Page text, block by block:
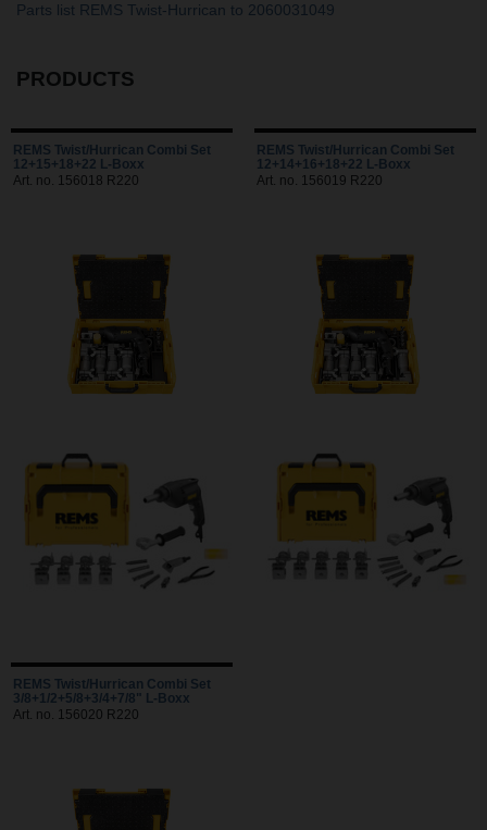
Parts list REMS Twist-Hurrican to 2060031049
PRODUCTS
REMS Twist/Hurrican Combi Set
12+15+18+22 L-Boxx
Art. no. 156018 R220
REMS Twist/Hurrican Combi Set
12+14+16+18+22 L-Boxx
Art. no. 156019 R220
REMS Twist/Hurrican Combi Set
3/8+1/2+5/8+3/4+7/8" L-Boxx
Art. no. 156020 R220